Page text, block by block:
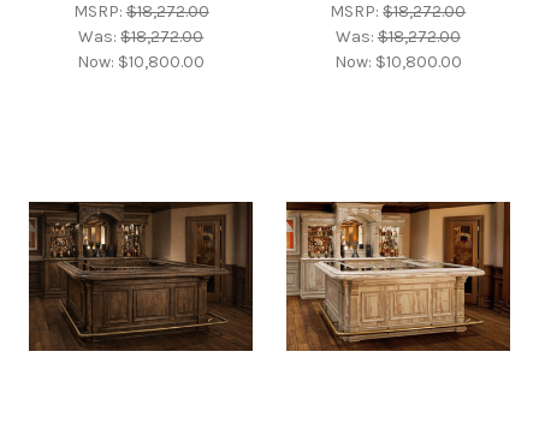
MSRP:$18,272.00
Was:$18,272.00
Now: $10,800.00
MSRP:$18,272.00
Was:$18,272.00
Now: $10,800.00